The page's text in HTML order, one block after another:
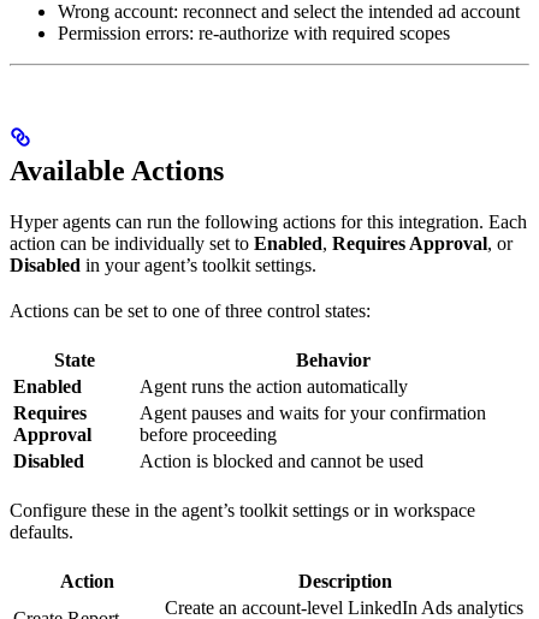
Wrong account: reconnect and select the intended ad account
Permission errors: re-authorize with required scopes
Available Actions
Hyper agents can run the following actions for this integration. Each
action can be individually set to Enabled, Requires Approval, or
Disabled in your agent’s toolkit settings.
Actions can be set to one of three control states:
State
Behavior
Enabled
Agent runs the action automatically
Requires
Approval
Agent pauses and waits for your confirmation
before proceeding
Disabled
Action is blocked and cannot be used
Configure these in the agent’s toolkit settings or in workspace
defaults.
Action
Description
Create an account-level LinkedIn Ads analytics